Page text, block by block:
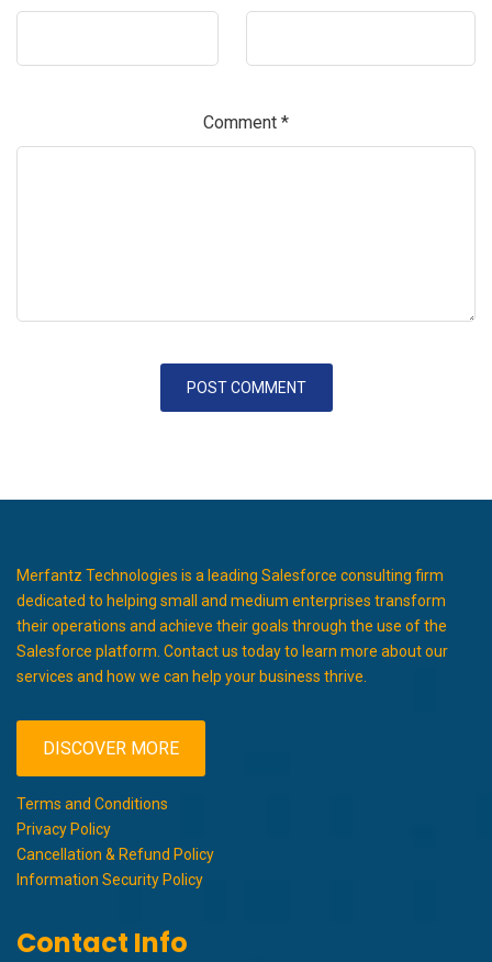
Comment *
Merfantz Technologies is a leading Salesforce consulting firm
dedicated to helping small and medium enterprises transform
their operations and achieve their goals through the use of the
Salesforce platform. Contact us today to learn more about our
services and how we can help your business thrive.
DISCOVER MORE
Terms and Conditions
Privacy Policy
Cancellation & Refund Policy
Information Security Policy
Contact Info